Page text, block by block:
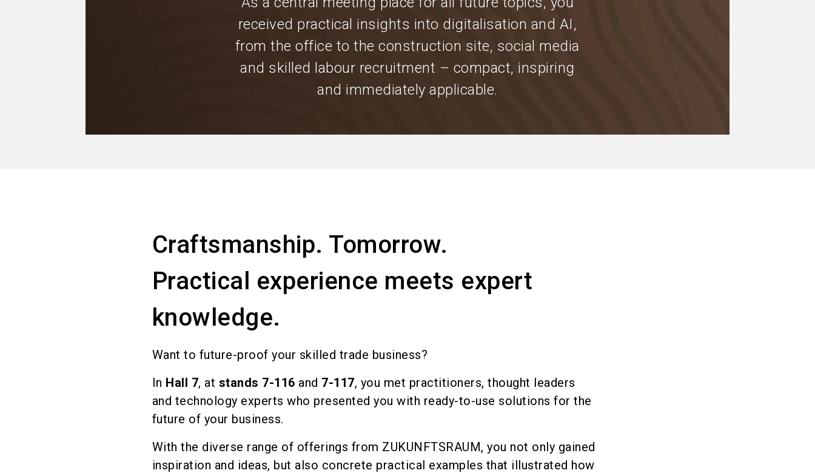
received practical insights into digitalisation and AI,
from the office to the construction site, social media
and skilled labour recruitment – compact, inspiring
and immediately applicable.
Craftsmanship. Tomorrow.
Practical experience meets expert
knowledge.
Want to future-proof your skilled trade business?
In Hall 7, at stands 7-116 and 7-117, you met practitioners, thought leaders
and technology experts who presented you with ready-to-use solutions for the
future of your business.
With the diverse range of offerings from ZUKUNFTSRAUM, you not only gained
inspiration and ideas, but also concrete practical examples that illustrated how